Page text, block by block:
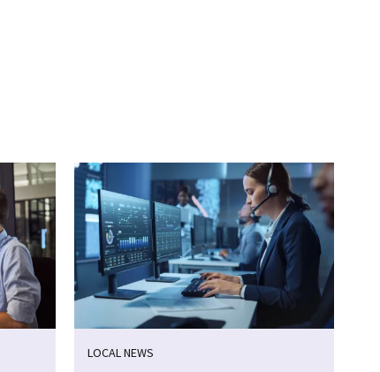
LOCAL NEWS